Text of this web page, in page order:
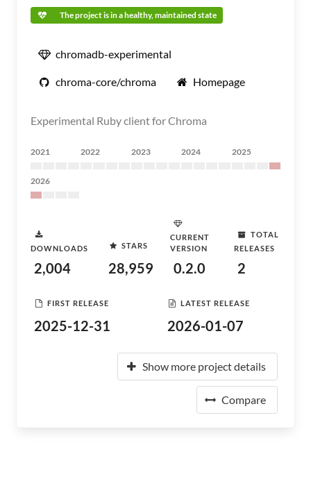
The project is in a healthy, maintained state
chromadb-experimental
chroma-core/chroma Homepage
Experimental Ruby client for Chroma
2021 2022 2023 2024 2025
2026
DOWNLOADS
2,004
STARS
28,959
CURRENT
VERSION
0.2.0
TOTAL
RELEASES
2
FIRST RELEASE
2025-12-31
LATEST RELEASE
2026-01-07
Show more project details
Compare